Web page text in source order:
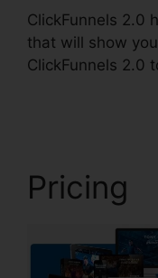
ClickFunnels 2.0
that will show
ClickFunnels 2.0
Pricing